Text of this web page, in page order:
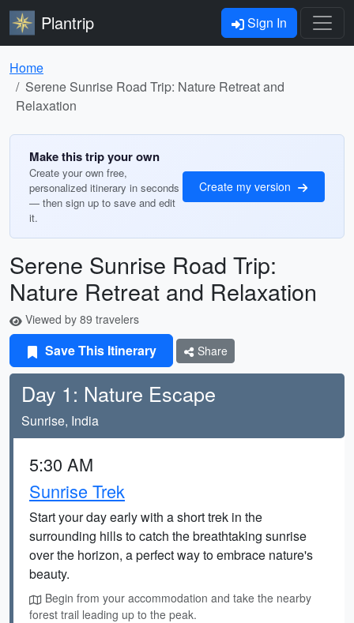
Plantrip Sign In
Home
Serene Sunrise Road Trip: Nature Retreat and
Relaxation
Make this trip your own
Create your own free,
personalized itinerary in seconds
— then sign up to save and edit
it.
Create my version
Serene Sunrise Road Trip:
Nature Retreat and Relaxation
Viewed by 89 travelers
Save This Itinerary Share
Day 1: Nature Escape
Sunrise, India
5:30 AM
Sunrise Trek
Start your day early with a short trek in the
surrounding hills to catch the breathtaking sunrise
over the horizon, a perfect way to embrace nature's
beauty.
Begin from your accommodation and take the nearby
forest trail leading up to the peak.